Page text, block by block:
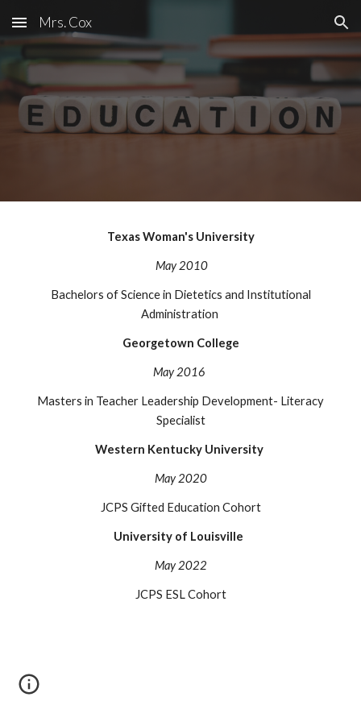
Skip to main content Skip to navigation
Mrs. Cox
Texas Woman's University
May 2010
Bachelors of Science in Dietetics and Institutional
Administration
Georgetown College
May 2016
Masters in Teacher Leadership Development- Literacy
Specialist
Western Kentucky University
May 2020
JCPS Gifted Education Cohort
University of Louisville
May 2022
JCPS ESL Cohort